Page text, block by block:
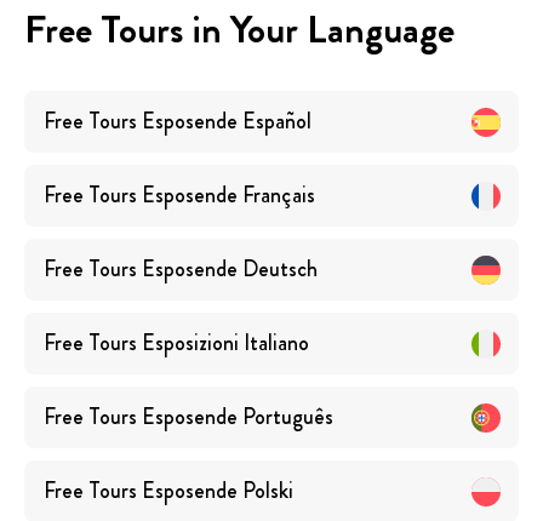
Free Tours in Your Language
Free Tours Esposende Español
Free Tours Esposende Français
Free Tours Esposende Deutsch
Free Tours Esposizioni Italiano
Free Tours Esposende Português
Free Tours Esposende Polski